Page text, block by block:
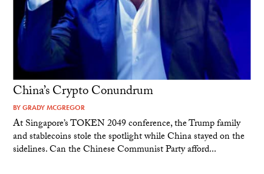
China’s Crypto Conundrum
BYGRADY MCGREGOR
At Singapore’s TOKEN 2049 conference, the Trump family
and stablecoins stole the spotlight while China stayed on the
sidelines. Can the Chinese Communist Party afford...